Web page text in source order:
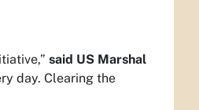
said US Marshal
day. Clearing the